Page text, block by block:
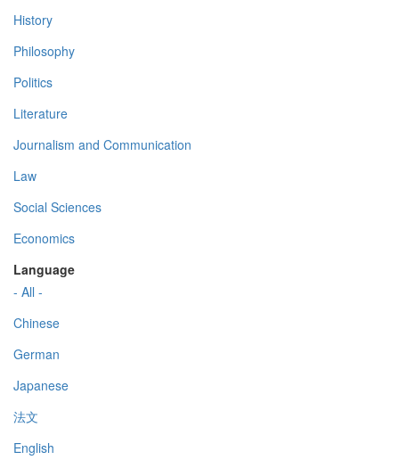
History
Philosophy
Politics
Literature
Journalism and Communication
Law
Social Sciences
Economics
Language
- All -
Chinese
German
Japanese
法文
English